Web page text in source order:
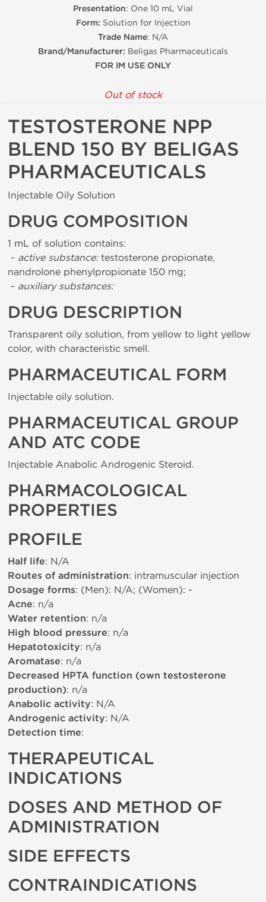
Presentation: One 10 mL Vial
Form: Solution for Injection
Trade Name: N/A
Brand/Manufacturer: Beligas Pharmaceuticals
FOR IM USE ONLY
Out of stock
TESTOSTERONE NPP
BLEND 150 BY BELIGAS
PHARMACEUTICALS
Injectable Oily Solution
DRUG COMPOSITION
1 mL of solution contains:
- active substance:testosterone propionate,
nandrolone phenylpropionate 150 mg;
- auxiliary substances:
DRUG DESCRIPTION
Transparent oily solution, from yellow to light yellow
color, with characteristic smell.
PHARMACEUTICAL FORM
Injectable oily solution.
PHARMACEUTICAL GROUP
AND ATC CODE
Injectable Anabolic Androgenic Steroid.
PHARMACOLOGICAL
PROPERTIES
PROFILE
Half life: N/A
Routes of administration: intramuscular injection
Dosage forms: (Men): N/A; (Women): -
Acne: n/a
Water retention: n/a
High blood pressure: n/a
Hepatotoxicity: n/a
Aromatase: n/a
Decreased HPTA function (own testosterone
production): n/a
Anabolic activity: N/A
Androgenic activity: N/A
Detection time:
THERAPEUTICAL
INDICATIONS
DOSES AND METHOD OF
ADMINISTRATION
SIDE EFFECTS
CONTRAINDICATIONS